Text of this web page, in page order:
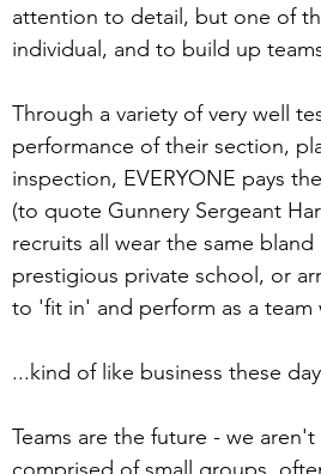
attention to detail, but one of
individual, and to build up
Through a variety of very well
performance of their section,
inspection, EVERYONE pays
(to quote Gunnery Sergeant
recruits all wear the same
prestigious private school, or
to 'fit in' and perform as a team
...kind of like business these
Teams are the future - we